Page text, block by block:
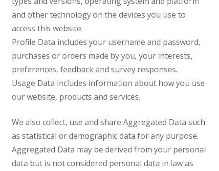
and other technology on the devices you use to
access this website.
Profile Data includes your username and password,
purchases or orders made by you, your interests,
preferences, feedback and survey responses.
Usage Data includes information about how you use
our website, products and services.
We also collect, use and share Aggregated Data such
as statistical or demographic data for any purpose.
Aggregated Data may be derived from your personal
data but is not considered personal data in law as